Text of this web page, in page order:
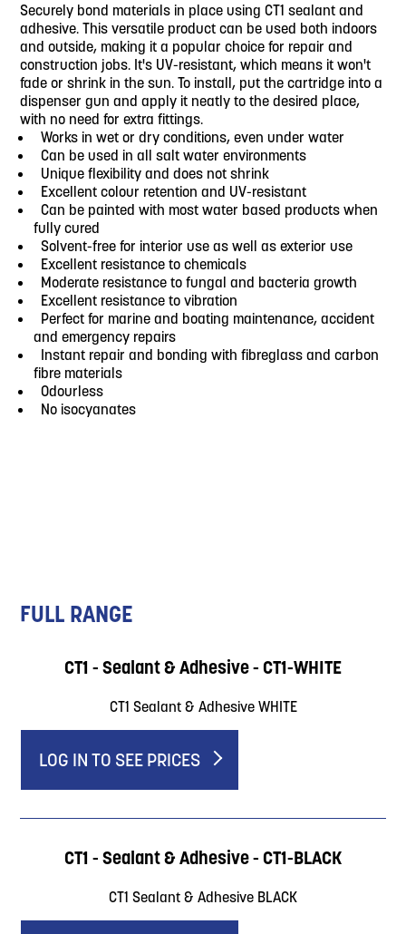
Securely bond materials in place using CT1 sealant and
adhesive. This versatile product can be used both indoors
and outside, making it a popular choice for repair and
construction jobs. It's UV-resistant, which means it won't
fade or shrink in the sun. To install, put the cartridge into a
dispenser gun and apply it neatly to the desired place,
with no need for extra fittings.
Works in wet or dry conditions, even under water
Can be used in all salt water environments
Unique flexibility and does not shrink
Excellent colour retention and UV-resistant
Can be painted with most water based products when
fully cured
Solvent-free for interior use as well as exterior use
Excellent resistance to chemicals
Moderate resistance to fungal and bacteria growth
Excellent resistance to vibration
Perfect for marine and boating maintenance, accident
and emergency repairs
Instant repair and bonding with fibreglass and carbon
fibre materials
Odourless
No isocyanates
FULL RANGE
CT1 - Sealant & Adhesive - CT1-WHITE
CT1 Sealant & Adhesive WHITE
LOG IN TO SEE PRICES
CT1 - Sealant & Adhesive - CT1-BLACK
CT1 Sealant & Adhesive BLACK